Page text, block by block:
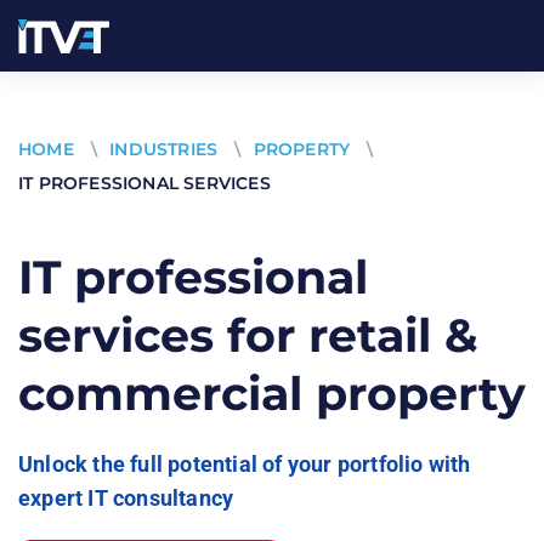
HOME \ INDUSTRIES \ PROPERTY
\
IT PROFESSIONAL SERVICES
IT professional
services for retail &
commercial property
Unlock the full potential of your portfolio with
expert IT consultancy